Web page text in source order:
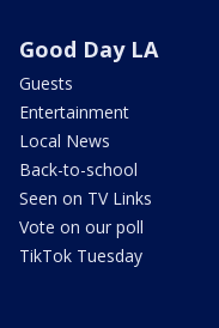
Good Day LA
Guests
Entertainment
Local News
Back-to-school
Seen on TV Links
Vote on our poll
TikTok Tuesday